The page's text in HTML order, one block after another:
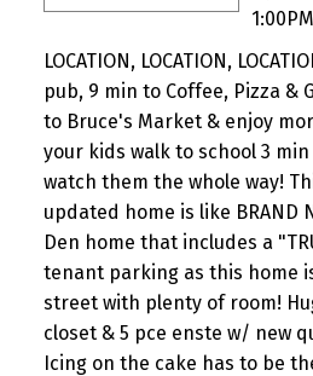
LOCATION, LOCATION,
pub, 9 min to Coffee, Pizza &
to Bruce's Market & enjoy
your kids walk to school 3
watch them the whole way!
updated home is like BRAND
Den home that includes a
tenant parking as this home
street with plenty of room!
closet & 5 pce enste w/ new
Icing on the cake has to be